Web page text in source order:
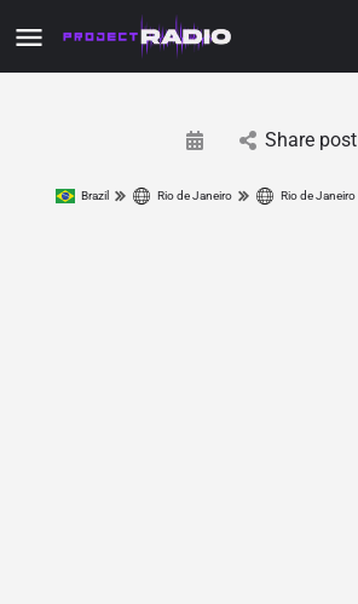
Share post
Brazil Rio de Janeiro Rio de Janeiro